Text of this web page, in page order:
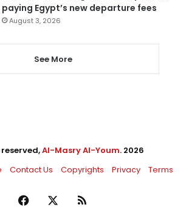
paying Egypt’s new departure fees
August 3, 2026
See More
Al-Masry Al-Youm. 2026
Contact Us Copyrights Privacy Terms
Facebook RSS